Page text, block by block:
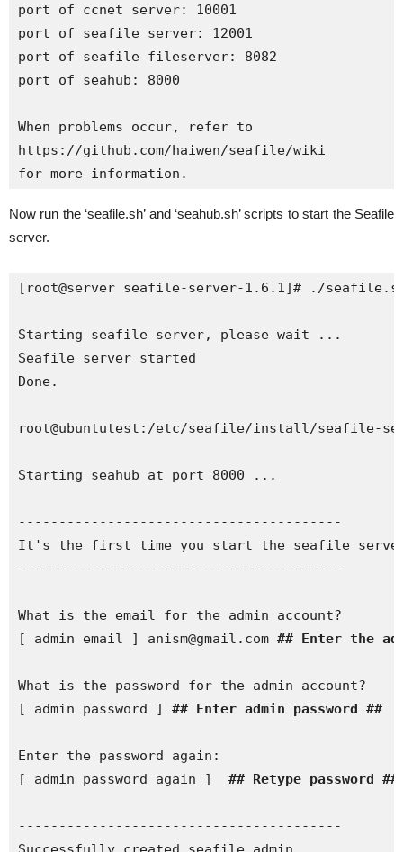
port of ccnet server: 10001
port of seafile server: 12001
port of seafile fileserver: 8082
port of seahub: 8000
When problems occur, refer to
https://github.com/haiwen/seafile/wiki
for more information.
Now run the ‘seafile.sh’ and ‘seahub.sh’ scripts to start the Seafile
server.
[root@server seafile-server-1.6.1]# ./
Starting seafile server, please wait ...
Seafile server started
Done.
root@ubuntutest:/etc/seafile/install/seafile-
Starting seahub at port 8000 ...
----------------------------------------
It's the first time you start the seafile server.
----------------------------------------
What is the email for the admin account?
[ admin email ] anism@gmail.com ## Enter the
What is the password for the admin account?
[ admin password ] ## Enter admin password ##
Enter the password again:
[ admin password again ]
## Retype password ##
----------------------------------------